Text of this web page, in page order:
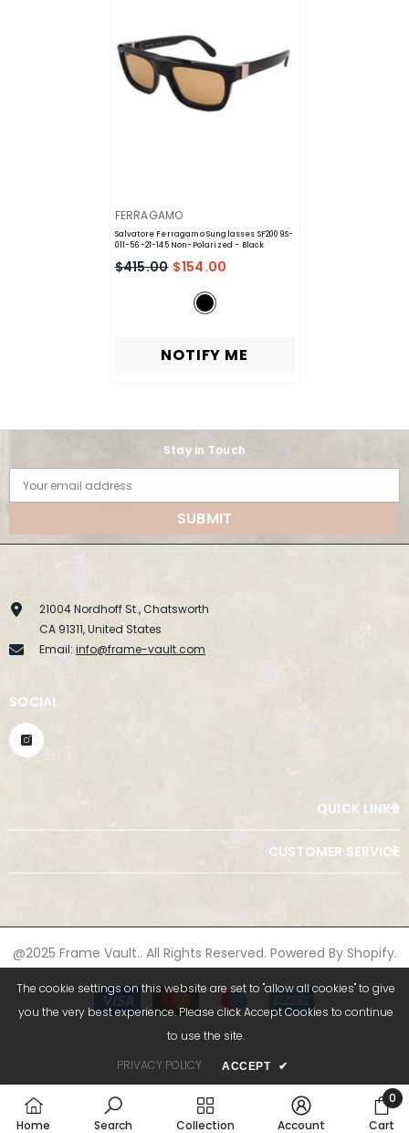
VENDOR:
FERRAGAMO
Salvatore Ferragamo Sunglasses SF2009S-
011-56-21-145 Non-Polarized- Black
$415.00 $154.00
NOTIFY ME
Stay in Touch
Your email address
SUBMIT
21004 Nordhoff St., Chatsworth
CA 91311, United States
Email: info@frame-vault.com
SOCIAL
QUICK LINKS
CUSTOMER SERVICE
@2025 Frame Vault.. All Rights Reserved. Powered By Shopify.
Payment
methods
Home Search Collection Account Cart
0
0
The cookie settings on this website are set to "allow all cookies" to give
you the very best experience. Please click Accept Cookies to continue
to use the site.
PRIVACY POLICY
ACCEPT ✔